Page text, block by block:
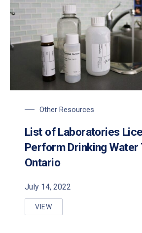
Other Resources
List of Laboratories
Perform Drinking Water
Ontario
July 14, 2022
VIEW
LIST OF LABORATORIES